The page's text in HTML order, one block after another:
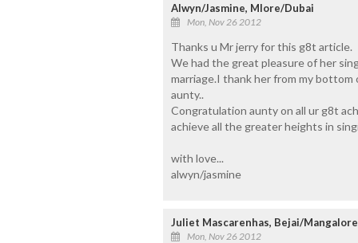
Alwyn/Jasmine, Mlore/Dubai
Mon, Nov 26 2012
Thanks u Mr jerry for this g8t article.
We had the great pleasure of her
marriage.I thank her from my
aunty..
Congratulation aunty on all ur g8t
achieve all the greater heights in
with love...
alwyn/jasmine
Juliet Mascarenhas, Bejai/Mangalore
Mon, Nov 26 2012